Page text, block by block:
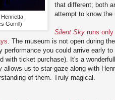
Gorrill)
that different; both
attempt to know the
Silent Sky runs only
. The museum is not open during
performance you could arrive early
with ticket purchase). It's a
allows us to star-gaze along with
of them. Truly magical.